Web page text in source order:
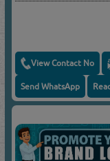
View Contact No
Send WhatsApp